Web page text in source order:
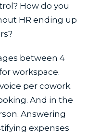
How do you
HR ending up
between 4
workspace.
per cowork.
And in the
Answering
expenses